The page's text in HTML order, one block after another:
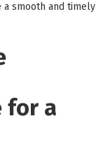
smooth and timely
for a